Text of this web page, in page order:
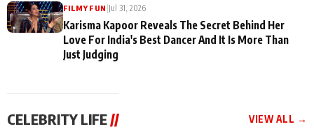
FILMY FUN Jul 31, 2026
Karisma Kapoor Reveals The Secret Behind Her
Love For India's Best Dancer And It Is More Than
Just Judging
CELEBRITY LIFE// VIEW ALL →